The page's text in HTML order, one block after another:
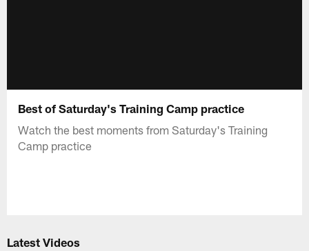
Best of Saturday's Training Camp practice
Watch the best moments from Saturday's Training
Camp practice
Latest Videos